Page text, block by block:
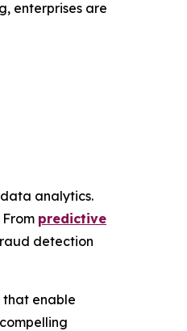
enterprises are
analytics.
predictive
detection
that enable